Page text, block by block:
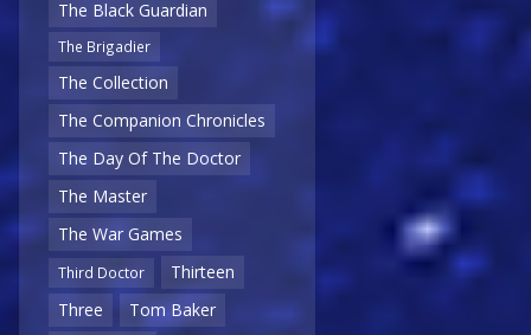
The Black Guardian
The Brigadier
The Collection
The Companion Chronicles
The Day Of The Doctor
The Master
The War Games
Third Doctor
Thirteen
Three
Tom Baker